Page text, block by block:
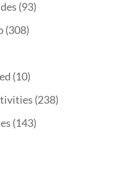
(93)
(308)
(10)
(238)
(143)